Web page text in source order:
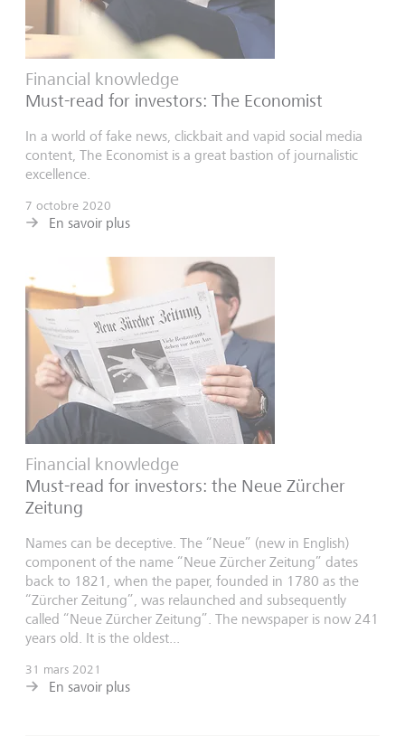
Financial knowledge
Must-read for investors: The Economist
In a world of fake news, clickbait and vapid social media
content, The Economist is a great bastion of journalistic
excellence.
7 octobre 2020
En savoir plus
Financial knowledge
Must-read for investors: the Neue Zürcher
Zeitung
Names can be deceptive. The “Neue” (new in English)
component of the name “Neue Zürcher Zeitung” dates
back to 1821, when the paper, founded in 1780 as the
“Zürcher Zeitung”, was relaunched and subsequently
called “Neue Zürcher Zeitung”. The newspaper is now 241
years old. It is the oldest...
31 mars 2021
En savoir plus